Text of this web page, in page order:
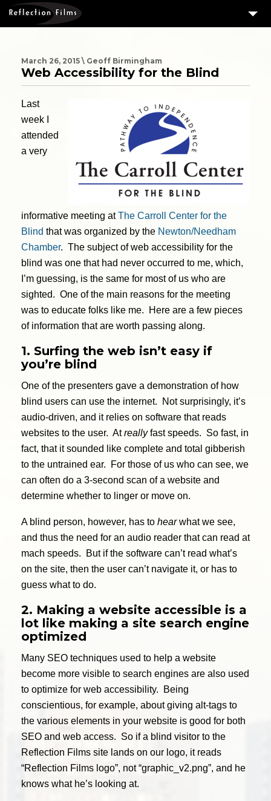
MEASURING SUCCESS
PORTFOLIO
CLIENTS
BLOG
DOWNLOAD OUR FREE ARTICLE & GET OUR ENEWS
March 26, 2015 \ Geoff Birmingham
Web Accessibility for the Blind
Last
week I
attended
a very
informative meeting atThe Carroll Center for the
Blind that was organized by the Newton/Needham
Chamber. The subject of web accessibility for the
blind was one that had never occurred to me, which,
I’m guessing, is the same for most of us who are
sighted. One of the main reasons for the meeting
was to educate folks like me. Here are a few pieces
of information that are worth passing along.
1. Surfing the web isn’t easy if
you’re blind
One of the presenters gave a demonstration of how
blind users can use the internet. Not surprisingly, it’s
audio-driven, and it relies on software that reads
websites to the user. Atreallyfast speeds. So fast, in
fact, that it sounded like complete and total gibberish
to the untrained ear. For those of us who can see, we
can often do a 3-second scan of a website and
determine whether to linger or move on.
A blind person, however, has to hearwhat we see,
and thus the need for an audio reader that can read at
mach speeds. But if the software can’t read what’s
on the site, then the user can’t navigate it, or has to
guess what to do.
2. Making a website accessible is a
lot like making a site search engine
optimized
Many SEO techniques used to help a website
become more visible to search engines are also used
to optimize for web accessibility. Being
conscientious, for example, about giving alt-tags to
the various elements in your website is good for both
SEO and web access. So if a blind visitor to the
Reflection Films site lands on our logo, it reads
“Reflection Films logo”, not “graphic_v2.png”, and he
knows what he’s looking at.